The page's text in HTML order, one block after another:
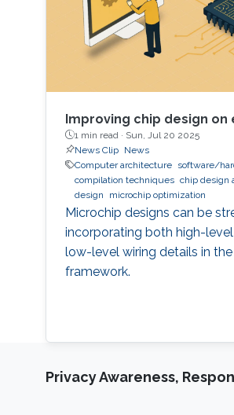
Improving chip design on
1 min read · Sun, Jul 20 2025
News Clip
News
Computer architecture
software/
compilation techniques chip design
design
microchip optimization
Microchip designs can be
incorporating both high-
low-level wiring details in
framework.
Privacy Awareness,